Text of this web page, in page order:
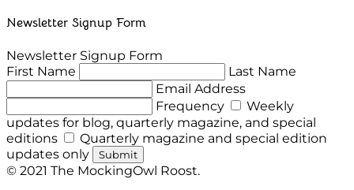
Newsletter Signup Form
Newsletter Signup Form
First Name
Last Name
Email Address
Frequency
Weekly
updates for blog, quarterly magazine, and special
editions
Quarterly magazine and special edition
updates only
Submit
© 2021 The MockingOwl Roost.